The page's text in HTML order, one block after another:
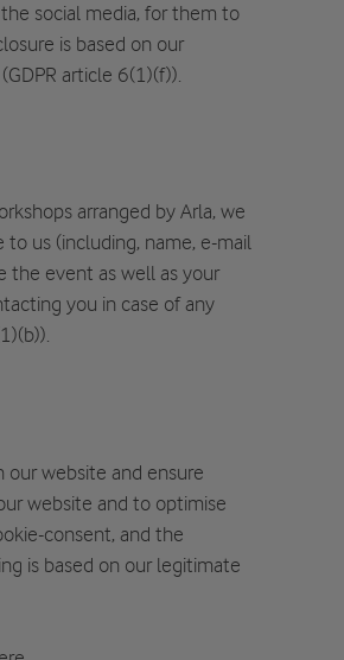
social media, for them to
is based on our
article 6(1)(f)).
arranged by Arla, we
us (including, name, e-mail
the event as well as your
you in case of any
our website and ensure
website and to optimise
consent, and the
is based on our legitimate